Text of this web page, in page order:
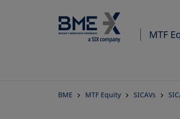
MTF
BME MTF Equity SICAVs